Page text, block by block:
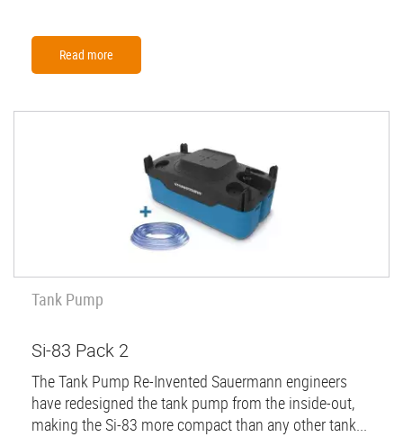
Read more
Tank Pump
Si-83 Pack 2
The Tank Pump Re-Invented Sauermann engineers
have redesigned the tank pump from the inside-out,
making the Si-83 more compact than any other tank...